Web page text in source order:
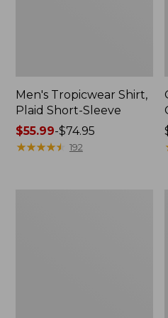
Men's Tropicwear Shirt,
Plaid Short-Sleeve
Price
range
$55.99-$74.95
★★★★★
★★★★★ 192